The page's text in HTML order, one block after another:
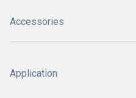
Accessories
Application